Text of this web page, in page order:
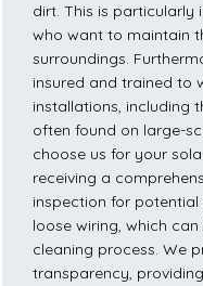
dirt. This is particularly
who want to maintain
surroundings.
insured and trained to
installations, including
often found on large-
choose us for your
receiving a
inspection for potential
loose wiring, which
cleaning process. We
transparency,